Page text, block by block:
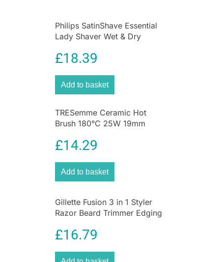
Philips SatinShave Essential
Lady Shaver Wet & Dry
£18.39
Add to basket
TRESemme Ceramic Hot
Brush 180°C 25W 19mm
Black
£14.29
Add to basket
Gillette Fusion 3 in 1 Styler
Razor Beard Trimmer Edging
Tool
£16.79